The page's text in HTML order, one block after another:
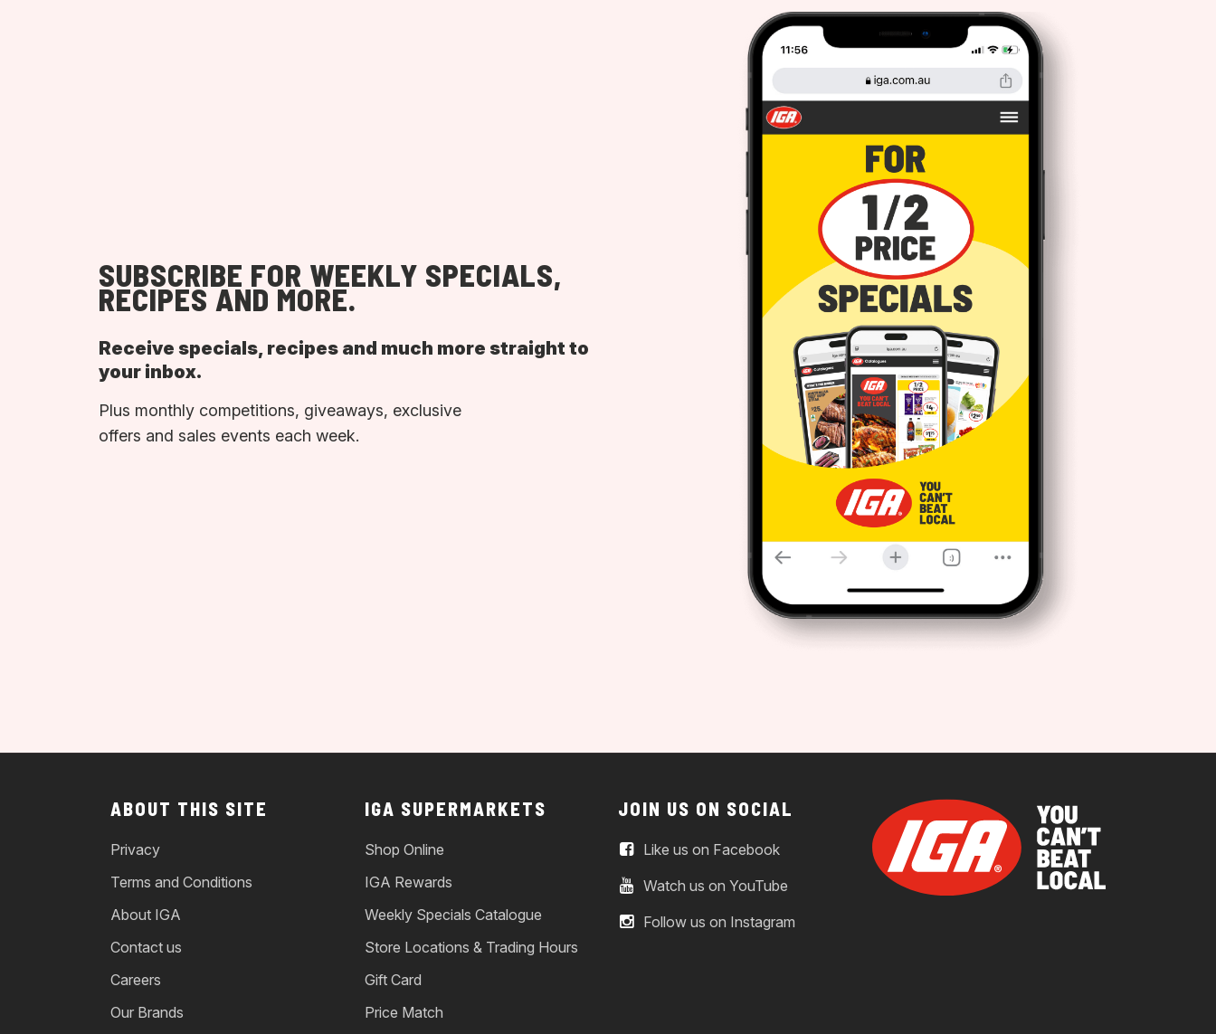
SUBSCRIBE FOR WEEKLY SPECIALS,
RECIPES AND MORE.
Receive specials, recipes and much more straight to
your inbox.
Plus monthly competitions, giveaways, exclusive
offers and sales events each week.
ABOUT THIS SITE
Privacy
Terms and Conditions
About IGA
Contact us
Careers
Our Brands
IGA SUPERMARKETS
Shop Online
IGA Rewards
Weekly Specials Catalogue
Store Locations & Trading Hours
Gift Card
Price Match
JOIN US ON SOCIAL
Like us on Facebook
Watch us on YouTube
Follow us on Instagram